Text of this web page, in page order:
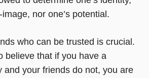
nor one’s potential.
who can be trusted is crucial.
believe that if you have a
and your friends do not, you are